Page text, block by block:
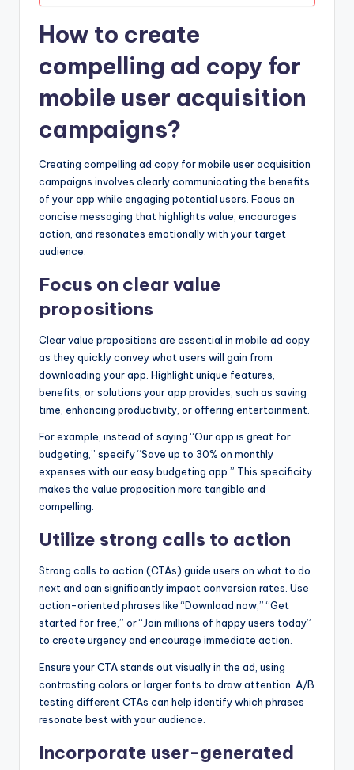
How to create
compelling ad copy for
mobile user acquisition
campaigns?
Creating compelling ad copy for mobile user acquisition
campaigns involves clearly communicating the benefits
of your app while engaging potential users. Focus on
concise messaging that highlights value, encourages
action, and resonates emotionally with your target
audience.
Focus on clear value
propositions
Clear value propositions are essential in mobile ad copy
as they quickly convey what users will gain from
downloading your app. Highlight unique features,
benefits, or solutions your app provides, such as saving
time, enhancing productivity, or offering entertainment.
For example, instead of saying “Our app is great for
budgeting,” specify “Save up to 30% on monthly
expenses with our easy budgeting app.” This specificity
makes the value proposition more tangible and
compelling.
Utilize strong calls to action
Strong calls to action (CTAs) guide users on what to do
next and can significantly impact conversion rates. Use
action-oriented phrases like “Download now,” “Get
started for free,” or “Join millions of happy users today”
to create urgency and encourage immediate action.
Ensure your CTA stands out visually in the ad, using
contrasting colors or larger fonts to draw attention. A/B
testing different CTAs can help identify which phrases
resonate best with your audience.
Incorporate user-generated